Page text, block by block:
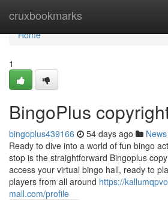
cruxbookmarks
Home
Home
1
BingoPlus
bingoplus439166 54 days ago News
Ready to dive into a world of fun bingo
stop is the straightforward Bingoplus
access your virtual bingo hall, ready to
players from all around https://
mall.com/profile